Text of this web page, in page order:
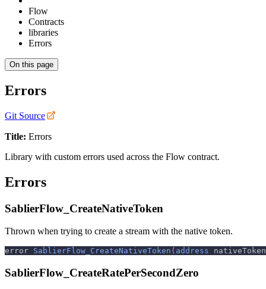
Flow
Contracts
libraries
Errors
On this page
Errors
Git Source
Title: Errors
Library with custom errors used across the Flow contract.
Errors
SablierFlow_CreateNativeToken
Thrown when trying to create a stream with the native token.
error SablierFlow_CreateNativeToken ( address nativeToken
SablierFlow_CreateRatePerSecondZero